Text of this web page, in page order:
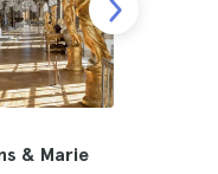
& Marie